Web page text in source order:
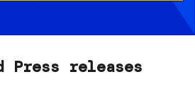
Press releases